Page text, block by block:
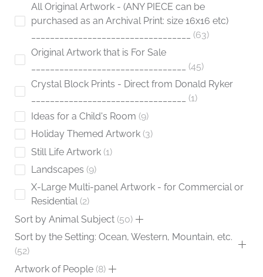
All Original Artwork - (ANY PIECE can be
purchased as an Archival Print: size 16x16 etc)
63
Original Artwork that is For Sale
45
Crystal Block Prints - Direct from Donald Ryker
1
Ideas for a Child's Room 9
Holiday Themed Artwork 3
Still Life Artwork 1
Landscapes 9
X-Large Multi-panel Artwork - for Commercial or
Residential 2
Sort by Animal Subject 50
Sort by the Setting: Ocean, Western, Mountain, etc.
52
Artwork of People 8